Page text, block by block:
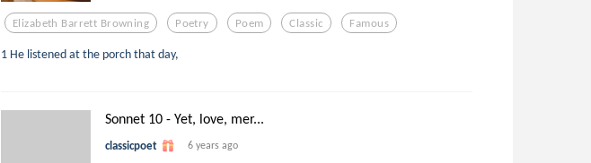
Elizabeth Barrett Browning Poetry Poem Classic Famous
1 He listened at the porch that day,
Sonnet 10 - Yet, love, mer...
classicpoet 6 years ago